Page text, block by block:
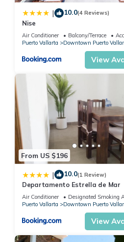
Check to see if this Condo has
Cerro at this Condo.
| 10.0(4 Reviews)
Nise
Air Conditioner Balcony/Terrace
Puerto Vallarta
Downtown Puerto
View
From US $196
| 10.0(1 Review)
Departamento Estrella de Mar
Air Conditioner Designated Smoking
Puerto Vallarta
Downtown Puerto
View